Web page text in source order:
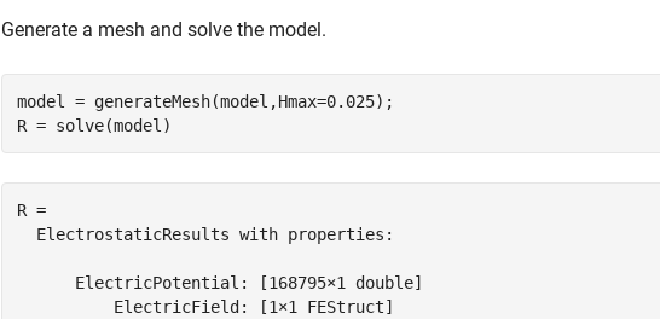
Generate a mesh and solve the model.
model = generateMesh(model,Hmax=0.025);
R = solve(model)
R =
  ElectrostaticResults with properties:
      ElectricPotential: [168795×1 double]
          ElectricField: [1×1 FEStruct]